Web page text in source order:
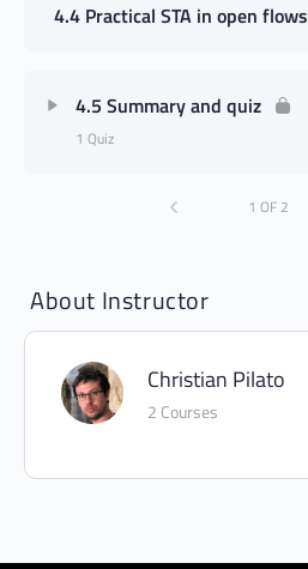
4.4 Practical STA in open flows
4.5 Summary and quiz
1 Quiz
1 OF 2
About Instructor
Christian Pilato
2 Courses